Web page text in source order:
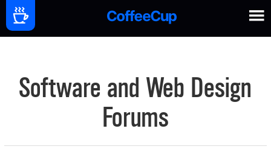
Software and Web Design
Forums